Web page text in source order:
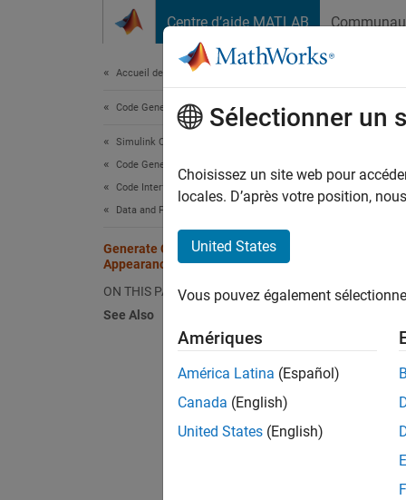
Centre d’aide MATLAB
Accueil de la documentation
Code Generation
Simulink Coder
Code Generation
Code Interface Configuration
Data and Function Interfaces
Generate Code That Matches
Appearance of External Code
ON THIS PAGE
See Also
A key
Sélectionner un
Choisissez un site web pour
locales. D’après votre position,
United States
Vous pouvez également
Amériques
América Latina (Español)
Canada (English)
United States (English)